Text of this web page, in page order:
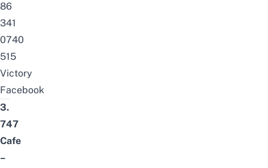
86
341
0740
515
Victory
Facebook
3.
747
Cafe
–